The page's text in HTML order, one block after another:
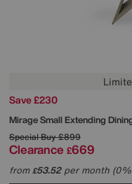
Save £230
Mirage Small Extending
Special Buy£899
Clearance £669
from£53.52per month (0%